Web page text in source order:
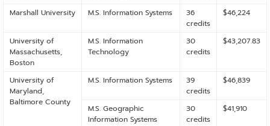
Marshall University M.S. Information Systems
36
credits
$46,224
University of
Massachusetts,
Boston
M.S. Information
Technology
30
credits
$43,207.83
University of
Maryland,
Baltimore County
M.S. Information Systems
39
credits
$46,839
M.S. Geographic
Information Systems
30
credits
$41,910